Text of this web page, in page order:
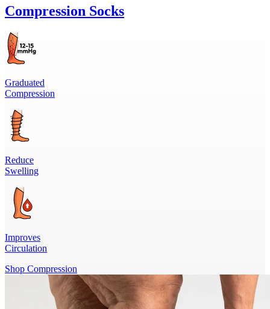
Compression Socks
Graduated
Compression
Reduce
Swelling
Improves
Circulation
Shop Compression